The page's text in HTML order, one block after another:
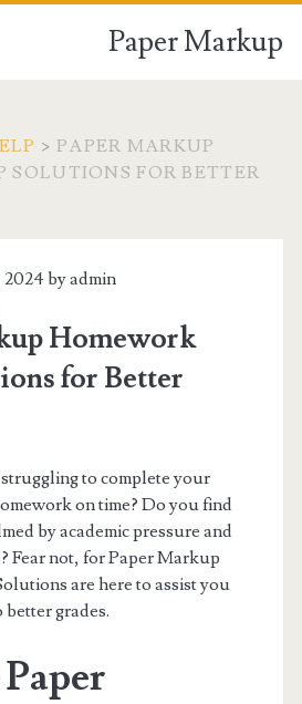
Paper Markup
>PAPER MARKUP
SOLUTIONS FOR BETTER
2024 byadmin
Homework
for Better
to complete your
on time? Do you find
by academic pressure and
Fear not, for Paper Markup
are here to assist you
grades.